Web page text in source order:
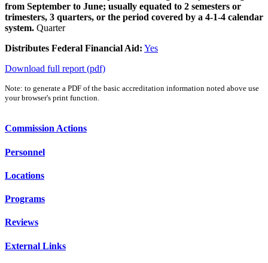
from September to June; usually equated to 2 semesters or
trimesters, 3 quarters, or the period covered by a 4-1-4 calendar
system. Quarter
Distributes Federal Financial Aid: Yes
Download full report (pdf)
Note: to generate a PDF of the basic accreditation information noted above use
your browser's print function.
Commission Actions
Personnel
Locations
Programs
Reviews
External Links